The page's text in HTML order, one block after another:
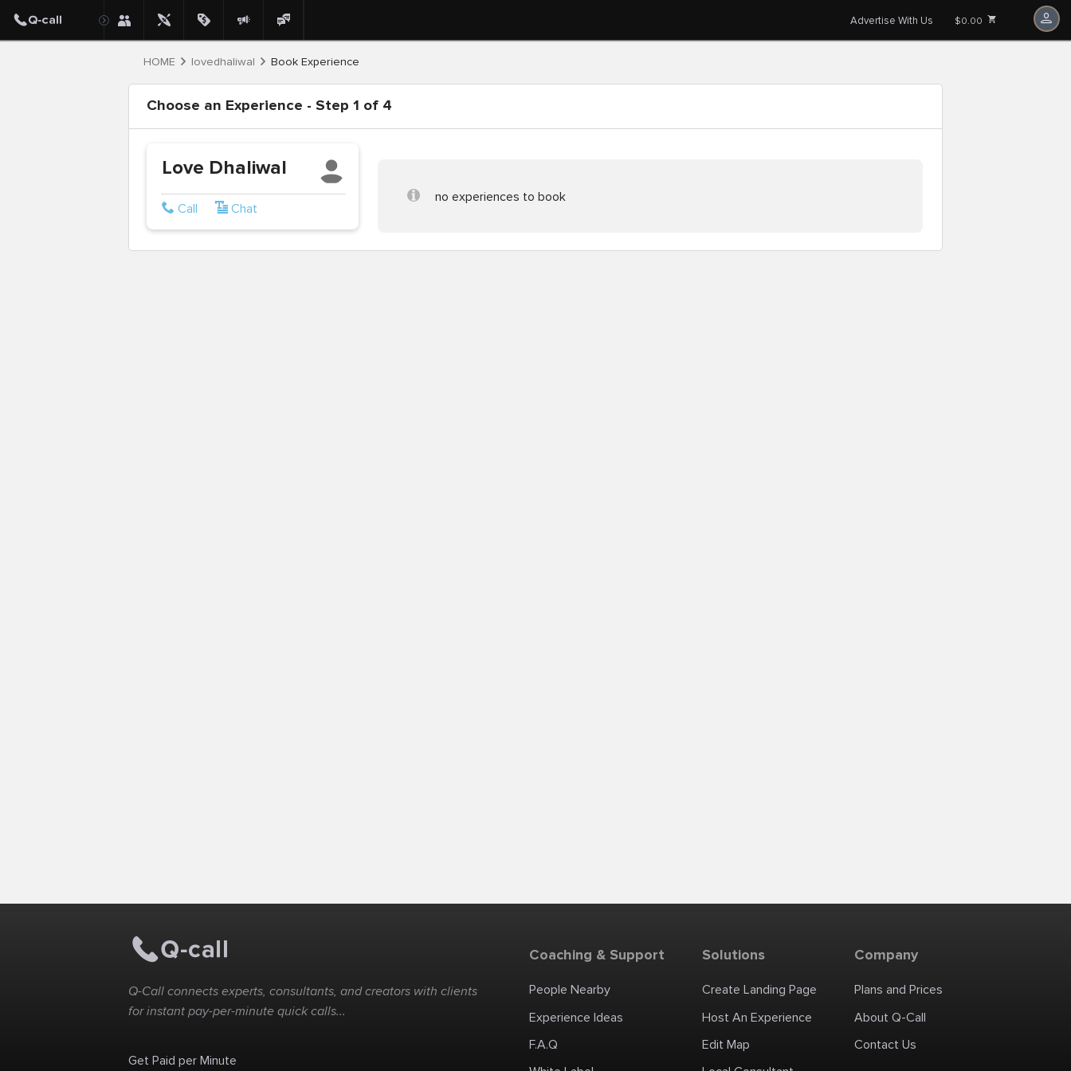
Advertise With Us $0.00
HOME lovedhaliwal Book Experience
Choose an Experience - Step 1 of 4
Love Dhaliwal
Call Chat
no experiences to book
Q-Call connects experts, consultants, and creators with clients
for instant pay-per-minute quick calls...
Get Paid per Minute
Coaching & Support
People Nearby
Experience Ideas
F.A.Q
Solutions
Create Landing Page
Host An Experience
Edit Map
Company
Plans and Prices
About Q-Call
Contact Us